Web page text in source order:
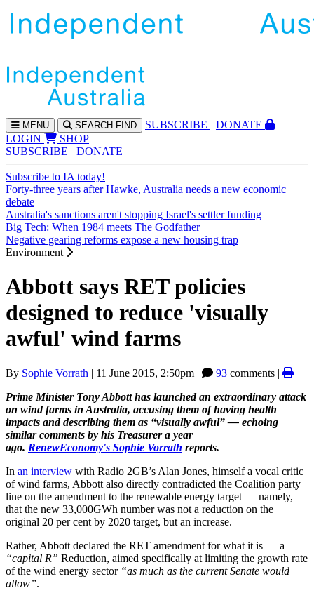
MENU SEARCH FIND SUBSCRIBE
DONATE
LOGIN
SHOP
SUBSCRIBE
DONATE
Subscribe to IA today!
Forty-three years after Hawke, Australia needs a new economic
debate
Australia's sanctions aren't stopping Israel's settler funding
Big Tech: When 1984 meets The Godfather
Negative gearing reforms expose a new housing trap
Environment
Abbott says RET policies
designed to reduce 'visually
awful' wind farms
By Sophie Vorrath | 11 June 2015, 2:50pm | 93 comments |
Prime Minister Tony Abbott has launched an extraordinary attack
on wind farms in Australia, accusing them of having health
impacts and describing them as “visually awful” — echoing
similar comments by his Treasurer a year
ago. RenewEconomy's Sophie Vorrath reports.
In an interview with Radio 2GB’s Alan Jones, himself a vocal critic
of wind farms, Abbott also directly contradicted the Coalition party
line on the amendment to the renewable energy target — namely,
that the new 33,000GWh number was not a reduction on the
original 20 per cent by 2020 target, but an increase.
Rather, Abbott declared the RET amendment for what it is — a
“capital R” Reduction, aimed specifically at limiting the growth rate
of the wind energy sector “as much as the current Senate would
allow”.